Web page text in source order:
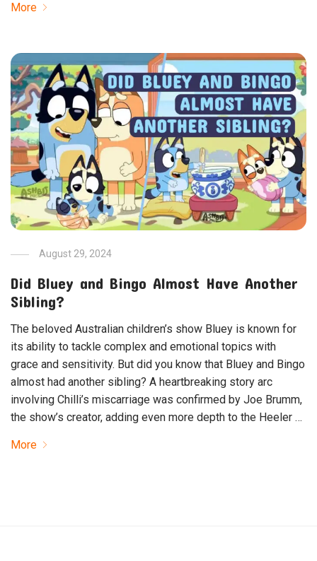
More
August 29, 2024
Did Bluey and Bingo Almost Have Another
Sibling?
The beloved Australian children’s show Bluey is known for
its ability to tackle complex and emotional topics with
grace and sensitivity. But did you know that Bluey and Bingo
almost had another sibling? A heartbreaking story arc
involving Chilli’s miscarriage was confirmed by Joe Brumm,
the show’s creator, adding even more depth to the Heeler …
More